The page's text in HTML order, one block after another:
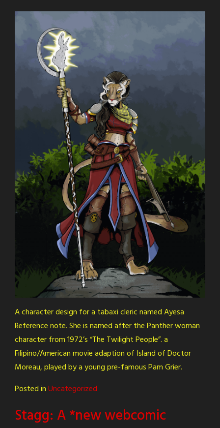
A character design for a tabaxi cleric named Ayesa
Reference note. She is named after the Panther woman
character from 1972’s “The Twilight People”. a
Filipino/American movie adaption of Island of Doctor
Moreau, played by a young pre-famous Pam Grier.
Posted inUncategorized
Stagg: A *new webcomic